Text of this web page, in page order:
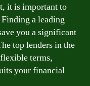
it is important to
a leading
you a significant
top lenders in the
terms,
your financial